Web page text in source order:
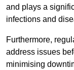
and plays a
infections and
Furthermore,
address issues
minimising